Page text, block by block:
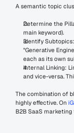
A semantic topic
Determine the
main keyword).
Identify
"Generative
each as its own
Internal Linking:
and vice-versa.
The combination of
highly effective. On
B2B SaaS